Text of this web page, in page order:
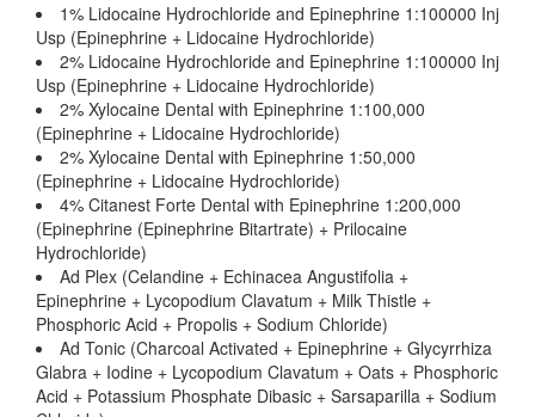
1% Lidocaine Hydrochloride and Epinephrine 1:100000 Inj
Usp (Epinephrine + Lidocaine Hydrochloride)
2% Lidocaine Hydrochloride and Epinephrine 1:100000 Inj
Usp (Epinephrine + Lidocaine Hydrochloride)
2% Xylocaine Dental with Epinephrine 1:100,000
(Epinephrine + Lidocaine Hydrochloride)
2% Xylocaine Dental with Epinephrine 1:50,000
(Epinephrine + Lidocaine Hydrochloride)
4% Citanest Forte Dental with Epinephrine 1:200,000
(Epinephrine (Epinephrine Bitartrate) + Prilocaine
Hydrochloride)
Ad Plex (Celandine + Echinacea Angustifolia +
Epinephrine + Lycopodium Clavatum + Milk Thistle +
Phosphoric Acid + Propolis + Sodium Chloride)
Ad Tonic (Charcoal Activated + Epinephrine + Glycyrrhiza
Glabra + Iodine + Lycopodium Clavatum + Oats + Phosphoric
Acid + Potassium Phosphate Dibasic + Sarsaparilla + Sodium